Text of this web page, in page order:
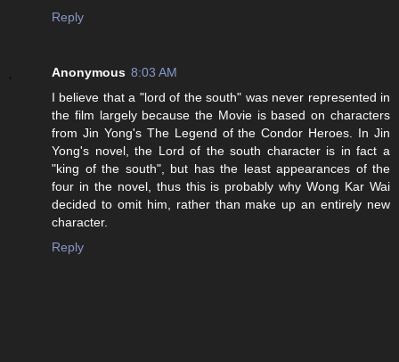
Reply
Anonymous 8:03 AM
I believe that a "lord of the south" was never represented in
the film largely because the Movie is based on characters
from Jin Yong's The Legend of the Condor Heroes. In Jin
Yong's novel, the Lord of the south character is in fact a
"king of the south", but has the least appearances of the
four in the novel, thus this is probably why Wong Kar Wai
decided to omit him, rather than make up an entirely new
character.
Reply